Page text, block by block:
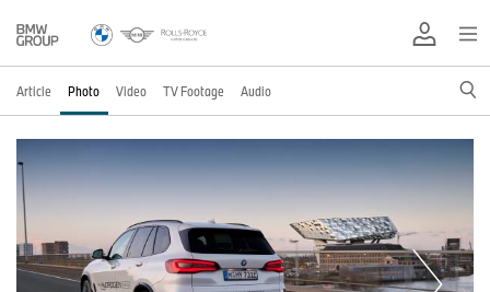
Article Photo Video TV Footage Audio